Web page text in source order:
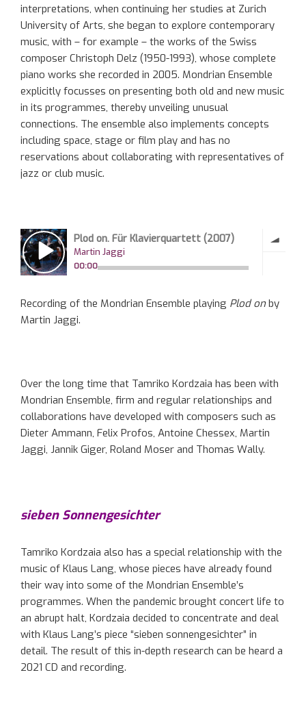
interpretations, when continuing her studies at Zurich
University of Arts, she began to explore contemporary
music, with – for example – the works of the Swiss
composer Christoph Delz (1950-1993), whose complete
piano works she recorded in 2005. Mondrian Ensemble
explicitly focusses on presenting both old and new music
in its programmes, thereby unveiling unusual
connections. The ensemble also implements concepts
including space, stage or film play and has no
reservations about collaborating with representatives of
jazz or club music.
Recording of the Mondrian Ensemble playing Plod onby
Martin Jaggi.
Over the long time that Tamriko Kordzaia has been with
Mondrian Ensemble, firm and regular relationships and
collaborations have developed with composers such as
Dieter Ammann, Felix Profos, Antoine Chessex, Martin
Jaggi, Jannik Giger, Roland Moser and Thomas Wally.
sieben Sonnengesichter
Tamriko Kordzaia also has a special relationship with the
music of Klaus Lang, whose pieces have already found
their way into some of the Mondrian Ensemble’s
programmes. When the pandemic brought concert life to
an abrupt halt, Kordzaia decided to concentrate and deal
with Klaus Lang’s piece “sieben sonnengesichter” in
detail. The result of this in-depth research can be heard a
2021 CD and recording.